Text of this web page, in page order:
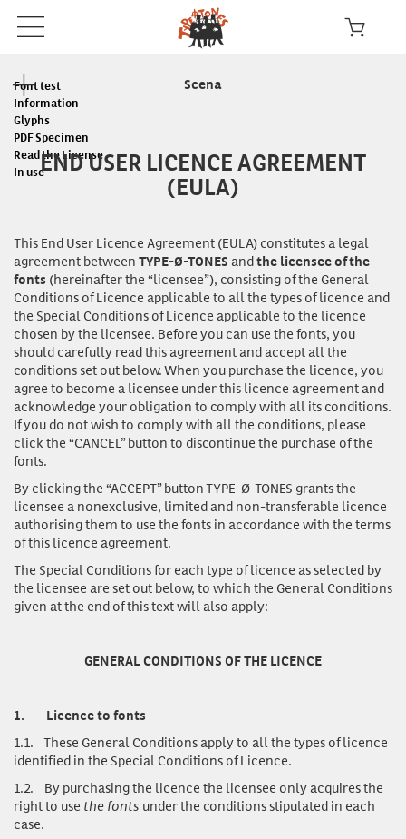
Font test
Information
Glyphs
PDF Specimen
Read the License
In use
Scena
END USER LICENCE AGREEMENT
(EULA)
This End User Licence Agreement (EULA) constitutes a legal
agreement betweenTYPE-Ø-TONES andthe licensee of the
fonts (hereinafter the “licensee”), consisting of the General
Conditions of Licence applicable to all the types of licence and
the Special Conditions of Licence applicable to the licence
chosen by the licensee. Before you can usethe fonts, you
should carefully read this agreement and accept all the
conditions set out below. When you purchase the licence, you
agree to become a licensee under this licence agreement and
acknowledge your obligation to comply with all its conditions.
If you do not wish to comply with all the conditions, please
click the “CANCEL” button to discontinue the purchase of the
fonts.
By clicking the “ACCEPT” button TYPE-Ø-TONES grants the
licensee a nonexclusive, limited and non-transferable licence
authorising them to use the fonts in accordance with the terms
of this licence agreement.
The Special Conditions for each type of licence as selected by
the licensee are set out below, to which the General Conditions
given at the end of this text will also apply:
GENERAL CONDITIONS OF THE LICENCE
1. Licence to fonts
1.1. These General Conditions apply to all the types of licence
identified in the Special Conditions of Licence.
1.2. By purchasing the licence the licensee only acquires the
right to use the fonts under the conditions stipulated in each
case.